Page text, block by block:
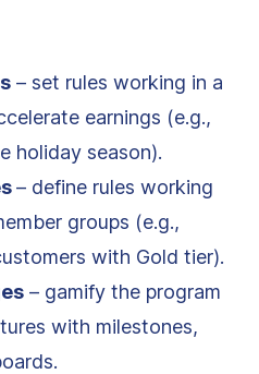
– set rules working in a
earnings (e.g.,
holiday season).
– define rules working
groups (e.g.,
with Gold tier).
– gamify the program
with milestones,